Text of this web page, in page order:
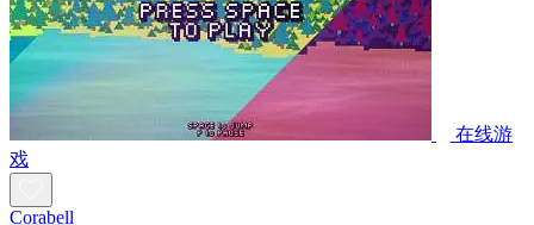
在线游
戏
Corabell